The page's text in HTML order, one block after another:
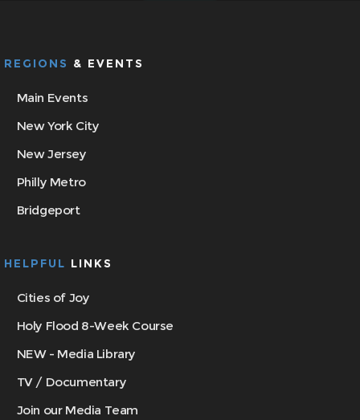
REGIONS & EVENTS
Main Events
New York City
New Jersey
Philly Metro
Bridgeport
HELPFUL LINKS
Cities of Joy
Holy Flood 8-Week Course
NEW - Media Library
TV / Documentary
Join our Media Team